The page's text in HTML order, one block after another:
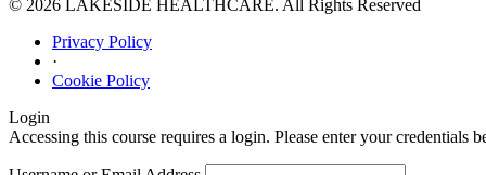
© 2026 LAKESIDE HEALTHCARE. All Rights Reserved
Privacy Policy
·
Cookie Policy
Login
Accessing this course requires a login. Please enter your credentials